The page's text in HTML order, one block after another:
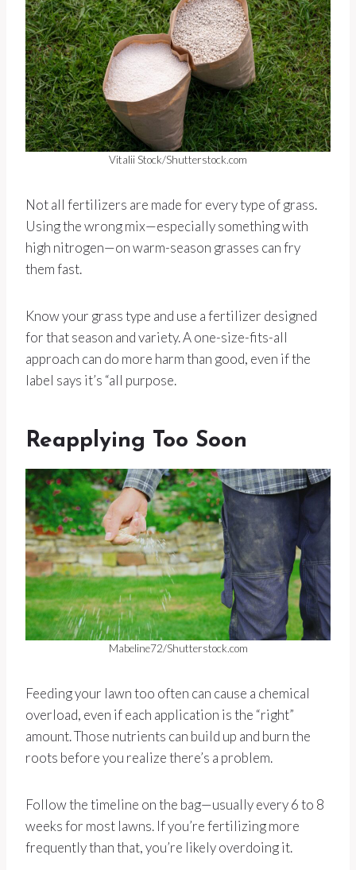
Vitalii Stock/Shutterstock.com
Not all fertilizers are made for every type of grass.
Using the wrong mix—especially something with
high nitrogen—on warm-season grasses can fry
them fast.
Know your grass type and use a fertilizer designed
for that season and variety. A one-size-fits-all
approach can do more harm than good, even if the
label says it’s “all purpose.
Reapplying Too Soon
Mabeline72/Shutterstock.com
Feeding your lawn too often can cause a chemical
overload, even if each application is the “right”
amount. Those nutrients can build up and burn the
roots before you realize there’s a problem.
Follow the timeline on the bag—usually every 6 to 8
weeks for most lawns. If you’re fertilizing more
frequently than that, you’re likely overdoing it.